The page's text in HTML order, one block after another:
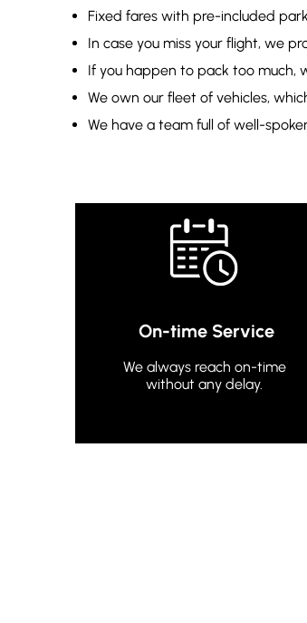
Fixed fares with pre-included
In case you miss your flight, we
If you happen to pack too much,
We own our fleet of vehicles,
We have a team full of well-
On-time Service
We always reach on-time
without any delay.